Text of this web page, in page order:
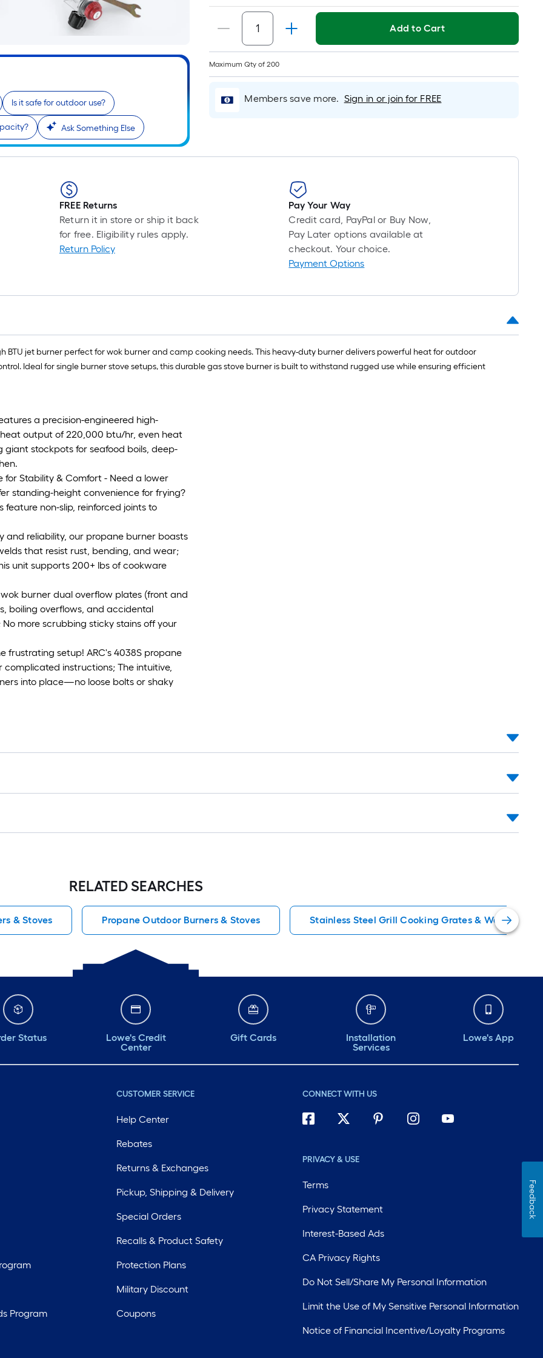
Is it safe for outdoor use?
Ask Something Else
Foot
pricing
based
the
length
of
roll.
A
linear
foot
of
10-
foot-
long-
roll
1
10
ft.
=
Maximum Qty of 200
Add to Cart
Members save more. Sign in or join for FREE
FREE Returns
Return it in store or ship it back
for free. Eligibility rules apply.
Return Policy
Pay Your Way
Credit card, PayPal or Buy Now,
Pay Later options available at
checkout. Your choice.
Payment Options
jet burner perfect for wok burner and camp cooking needs. This heavy-duty burner delivers powerful heat for outdoor
Ideal for single burner stove setups, this durable gas stove burner is built to withstand rugged use while ensuring efficient
a precision-engineered high-
output of 220,000 btu/hr, even heat
stockpots for seafood boils, deep-
for Stability & Comfort - Need a lower
standing-height convenience for frying?
non-slip, reinforced joints to
and reliability, our propane burner boasts
that resist rust, bending, and wear;
unit supports 200+ lbs of cookware
wok burner dual overflow plates (front and
boiling overflows, and accidental
more scrubbing sticky stains off your
frustrating setup! ARC's 4038S propane
complicated instructions; The intuitive,
into place—no loose bolts or shaky
RELATED SEARCHES
& Stoves Propane Outdoor Burners & Stoves Stainless Steel Grill Cooking Grates & Warming
Status
Lowe's Credit
Center
Gift Cards
Installation
Services
Lowe's App
Program
CUSTOMER SERVICE
Help Center
Rebates
Returns & Exchanges
Pickup, Shipping & Delivery
Special Orders
Recalls & Product Safety
Protection Plans
Military Discount
Coupons
CONNECT WITH US
PRIVACY & USE
Terms
Privacy Statement
Interest-Based Ads
CA Privacy Rights
Do Not Sell/Share My Personal Information
Limit the Use of My Sensitive Personal Information
Notice of Financial Incentive/Loyalty Programs
Feedback